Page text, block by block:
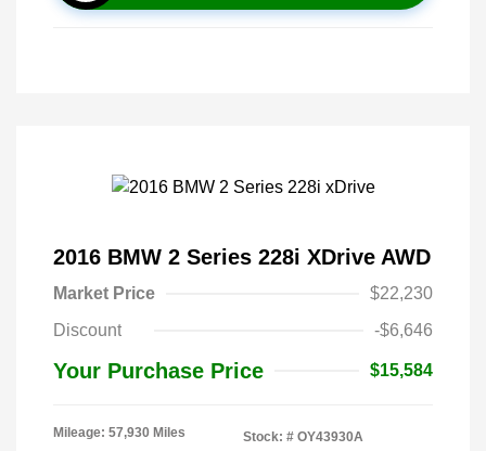
2016 BMW 2 Series 228i XDrive AWD
Market Price
$22,230
Discount
-$6,646
Your Purchase Price $15,584
Mileage: 57,930 Miles Stock: # OY43930A